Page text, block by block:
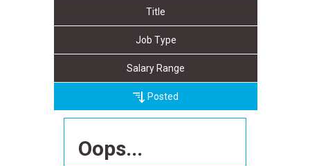
Title
Job Type
Salary Range
Posted
Oops...